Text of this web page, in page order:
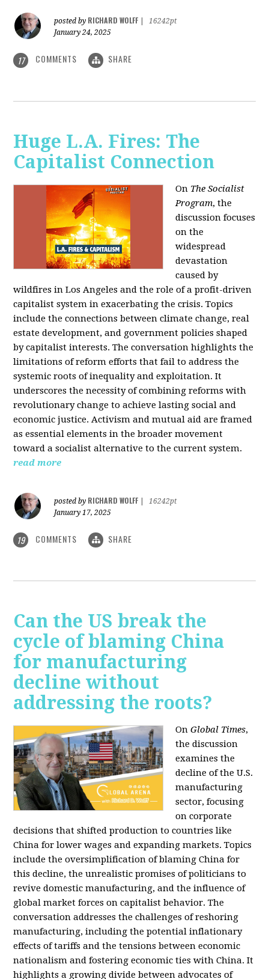
posted by RICHARD WOLFF
16242pt
January 24, 2025
17 COMMENTS SHARE
Huge L.A. Fires: The
Capitalist Connection
On The Socialist
Program, the
discussion focuses
on the
widespread
devastation
caused by
wildfires in Los Angeles and the role of a profit-driven
capitalist system in exacerbating the crisis. Topics
include the connections between climate change, real
estate development, and government policies shaped
by capitalist interests. The conversation highlights the
limitations of reform efforts that fail to address the
systemic roots of inequality and exploitation. It
underscores the necessity of combining reforms with
revolutionary change to achieve lasting social and
economic justice. Activism and mutual aid are framed
as essential elements in the broader movement
toward a socialist alternative to the current system.
read more
posted by RICHARD WOLFF
16242pt
January 17, 2025
19 COMMENTS SHARE
Can the US break the
cycle of blaming China
for manufacturing
decline without
addressing the roots?
OnGlobal Times,
the discussion
examines the
decline of the U.S.
manufacturing
sector, focusing
on corporate
decisions that shifted production to countries like
China for lower wages and expanding markets. Topics
include the oversimplification of blaming China for
this decline, the unrealistic promises of politicians to
revive domestic manufacturing, and the influence of
global market forces on capitalist behavior. The
conversation addresses the challenges of reshoring
manufacturing, including the potential inflationary
effects of tariffs and the tensions between economic
nationalism and fostering economic ties with China. It
highlights a growing divide between advocates of